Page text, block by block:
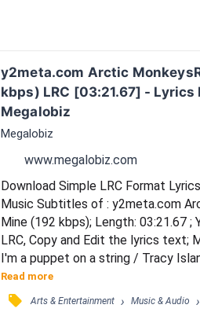
y2meta.com Arctic
kbps) LRC [03:21.67] - Lyrics
Megalobiz
Megalobiz
www.megalobiz.com
Download Simple LRC Format
Music Subtitles of : y2meta.com
Mine (192 kbps); Length: 03:21.67 ;
LRC, Copy and Edit the lyrics text;
I'm a puppet on a string / Tracy
diamond cutter-shaped heartaches
you four in some velvet mornin'
Read more
󰓹 Arts & Entertainment › Music & Audio ›